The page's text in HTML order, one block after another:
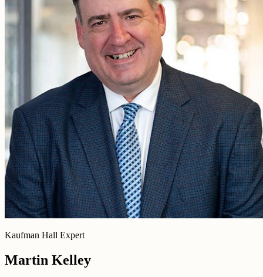
Kaufman Hall Expert
Martin Kelley